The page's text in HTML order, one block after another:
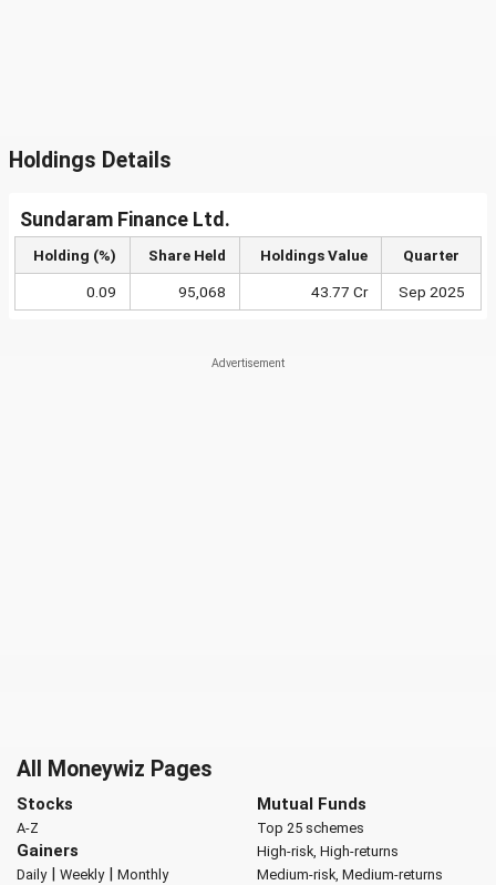
Holdings Details
Sundaram Finance Ltd.
Holding (%) Share Held Holdings Value Quarter
0.09 95,068 43.77 Cr Sep 2025
All Moneywiz Pages
Stocks
A-Z
Gainers
Daily| Weekly| Monthly
Mutual Funds
Top 25 schemes
High-risk, High-returns
Medium-risk, Medium-returns